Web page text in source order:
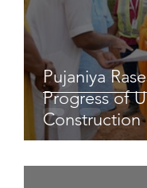
Pujaniya
Progress of
Construction